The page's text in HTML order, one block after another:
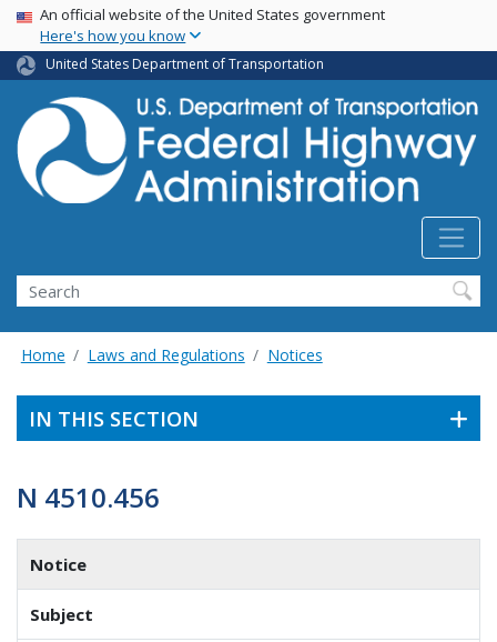
Skip
main
content
USA Banner
An official website of the United States government
Here's how you know
United States Department of Transportation
Search
Home Laws and Regulations Notices
IN THIS SECTION
N 4510.456
Notice
Subject